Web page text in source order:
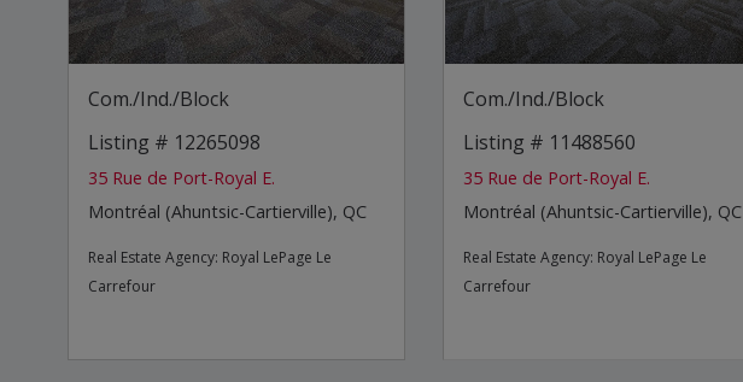
Com./Ind./Block
Listing # 12265098
35 Rue de Port-Royal E.
Montréal (Ahuntsic-Cartierville), QC
Real Estate Agency: Royal LePage Le
Carrefour
Com./Ind./Block
Listing # 11488560
35 Rue de Port-Royal E.
Montréal (Ahuntsic-Cartierville), QC
Real Estate Agency: Royal LePage Le
Carrefour